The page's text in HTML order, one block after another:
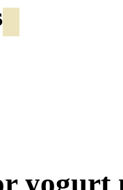
yogurt